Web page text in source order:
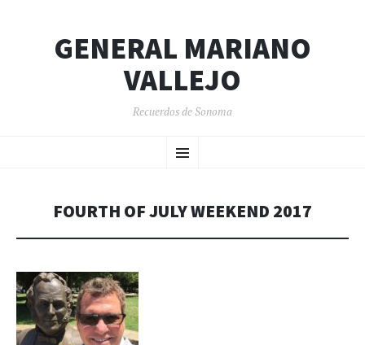
GENERAL MARIANO
VALLEJO
Recuerdos de Sonoma
Menu
TO
FOURTH OF JULY WEEKEND 2017